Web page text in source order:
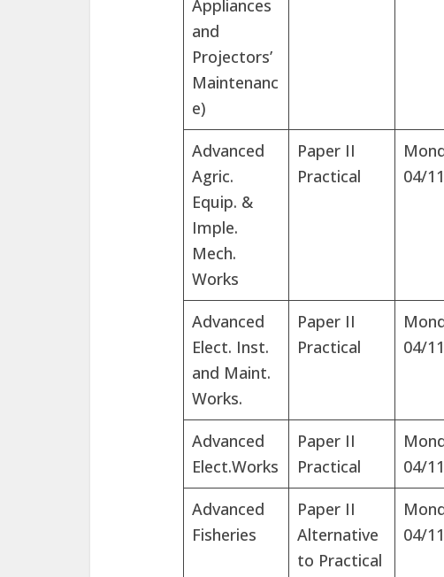
Appliances
and
Projectors’
Maintenanc
e)
Advanced
Agric.
Equip. &
Imple.
Mech.
Works
Paper II
Practical
04/
Advanced
Elect. Inst.
and Maint.
Works.
Paper II
Practical
04/
Advanced
Elect.Works
Paper II
Practical
04/
Advanced
Fisheries
Paper II
Alternative
to Practical
04/